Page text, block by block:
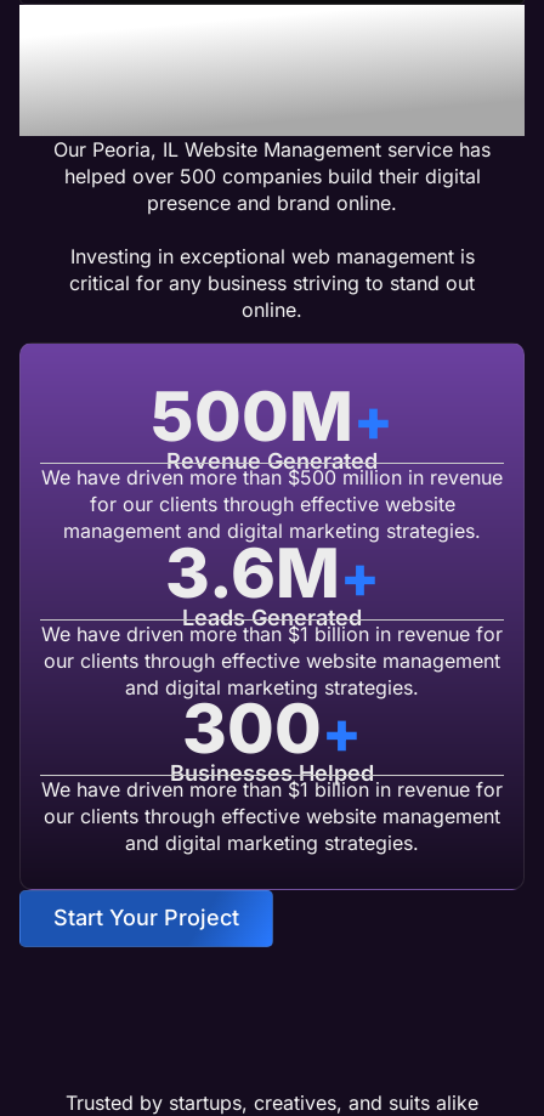
Peoria, IL Web
Management Services
That Gets Results
Our Peoria, IL Website Management service has
helped over 500 companies build their digital
presence and brand online.
Investing in exceptional web management is
critical for any business striving to stand out
online.
Revenue Generated
500M+
We have driven more than $500 million in revenue
for our clients through effective website
management and digital marketing strategies.
Leads Generated
3.6M+
We have driven more than $1 billion in revenue for
our clients through effective website management
and digital marketing strategies.
Businesses Helped
300+
We have driven more than $1 billion in revenue for
our clients through effective website management
and digital marketing strategies.
Start Your Project
Trusted by startups, creatives, and suits alike